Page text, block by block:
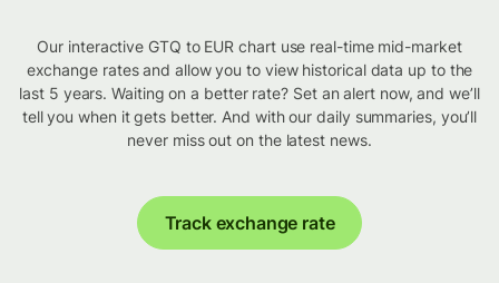
Our interactive GTQ to EUR chart use real-time mid-market
exchange rates and allow you to view historical data up to the
last 5 years. Waiting on a better rate? Set an alert now, and we’ll
tell you when it gets better. And with our daily summaries, you’ll
never miss out on the latest news.
Track exchange rate